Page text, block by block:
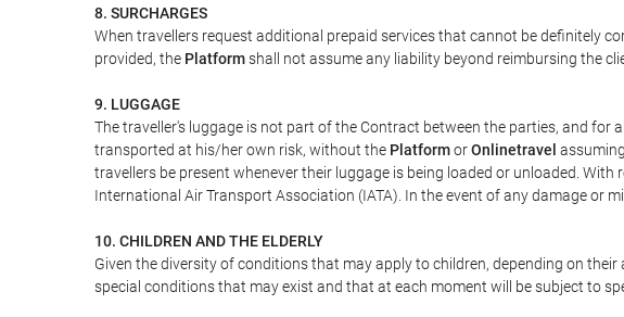
8. SURCHARGES
When travellers request additional prepaid services that cannot be definitely
provided, the Platformshall not assume any liability beyond reimbursing the
9. LUGGAGE
The traveller's luggage is not part of the Contract between the parties, and for
transported at his/her own risk, without the PlatformorOnlinetravel
travellers be present whenever their luggage is being loaded or unloaded.
International Air Transport Association (IATA). In the event of any damage or
10. CHILDREN AND THE ELDERLY
Given the diversity of conditions that may apply to children, depending on
special conditions that may exist and that at each moment will be subject to